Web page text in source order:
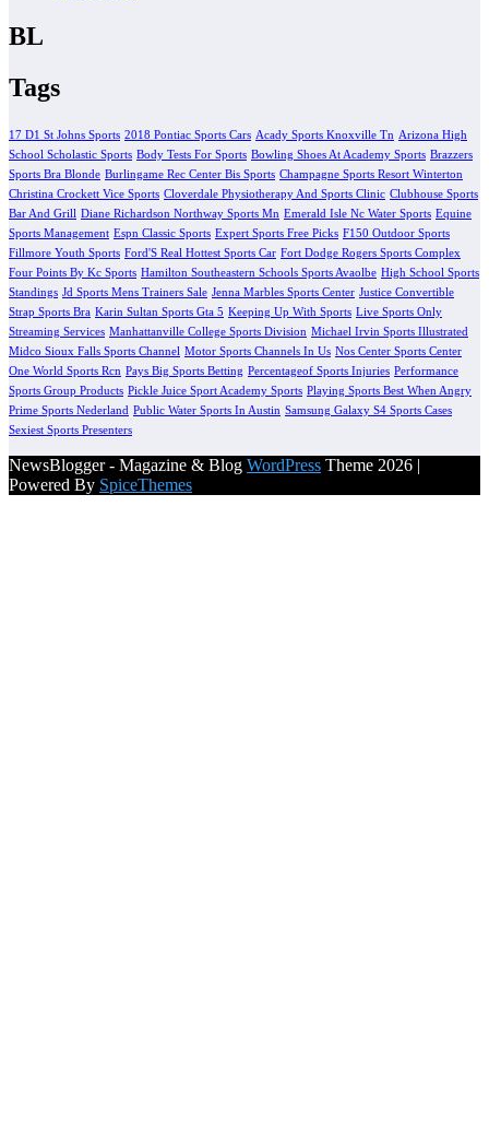
BL
Tags
17 D1 St Johns Sports 2018 Pontiac Sports Cars Acady Sports Knoxville Tn Arizona High
School Scholastic Sports Body Tests For Sports Bowling Shoes At Academy Sports Brazzers
Sports Bra Blonde Burlingame Rec Center Bis Sports Champagne Sports Resort Winterton
Christina Crockett Vice Sports Cloverdale Physiotherapy And Sports Clinic Clubhouse Sports
Bar And Grill Diane Richardson Northway Sports Mn Emerald Isle Nc Water Sports Equine
Sports Management Espn Classic Sports Expert Sports Free Picks F150 Outdoor Sports
Fillmore Youth Sports Ford'S Real Hottest Sports Car Fort Dodge Rogers Sports Complex
Four Points By Kc Sports Hamilton Southeastern Schools Sports Avaolbe High School Sports
Standings Jd Sports Mens Trainers Sale Jenna Marbles Sports Center Justice Convertible
Strap Sports Bra Karin Sultan Sports Gta 5 Keeping Up With Sports Live Sports Only
Streaming Services Manhattanville College Sports Division Michael Irvin Sports Illustrated
Midco Sioux Falls Sports Channel Motor Sports Channels In Us Nos Center Sports Center
One World Sports Rcn Pays Big Sports Betting Percentageof Sports Injuries Performance
Sports Group Products Pickle Juice Sport Academy Sports Playing Sports Best When Angry
Prime Sports Nederland Public Water Sports In Austin Samsung Galaxy S4 Sports Cases
Sexiest Sports Presenters
NewsBlogger - Magazine & Blog WordPress Theme 2026 |
Powered By SpiceThemes